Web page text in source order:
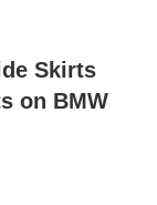
Skirts
on BMW